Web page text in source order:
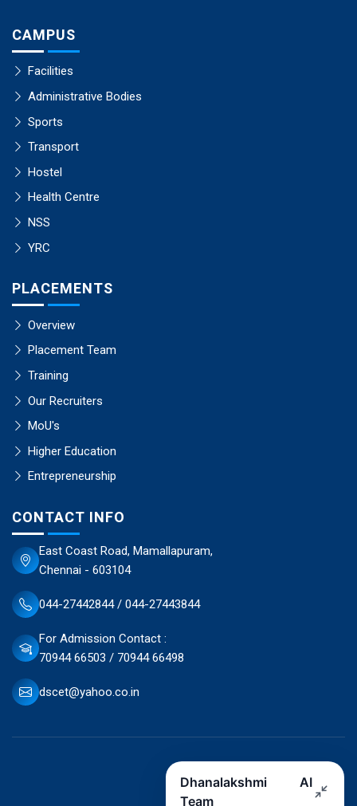
CAMPUS
Facilities
Administrative Bodies
Sports
Transport
Hostel
Health Centre
NSS
YRC
PLACEMENTS
Overview
Placement Team
Training
Our Recruiters
MoU's
Higher Education
Entrepreneurship
CONTACT INFO
East Coast Road, Mamallapuram,
Chennai - 603104
044-27442844 / 044-27443844
For Admission Contact :
70944 66503 / 70944 66498
dscet@yahoo.co.in